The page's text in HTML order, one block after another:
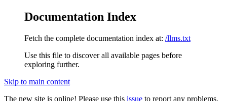
Documentation Index
Fetch the complete documentation index at: /llms.txt
Use this file to discover all available pages before
exploring further.
Skip to main content
The new site is online! Please use this issue to report any problems.